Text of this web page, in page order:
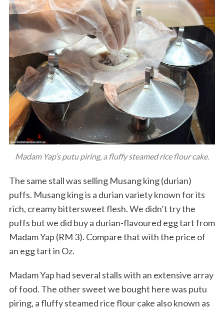
Madam Yap’s putu piring, a fluffy steamed rice flour cake.
The same stall was selling Musang king (durian)
puffs. Musang king is a durian variety known for its
rich, creamy bittersweet flesh. We didn’t try the
puffs but we did buy a durian-flavoured egg tart from
Madam Yap (RM 3). Compare that with the price of
an egg tart in Oz.
Madam Yap had several stalls with an extensive array
of food. The other sweet we bought here was putu
piring, a fluffy steamed rice flour cake also known as